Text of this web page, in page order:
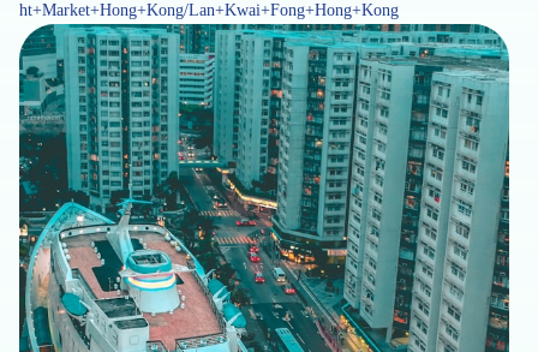
ht+Market+Hong+Kong/Lan+Kwai+Fong+Hong+Kong